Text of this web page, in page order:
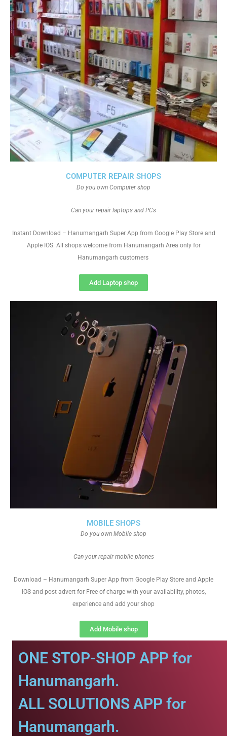
MOBILE SHOPS
Do you own Mobile shop
Can your repair mobile phones
Download – Hanumangarh Super App from Google Play Store and Apple
IOS and post advert for Free of charge with your availability, photos,
experience and add your shop
Add Mobile shop
COMPUTER REPAIR SHOPS
Do you own Computer shop
Can your repair laptops and PCs
Instant Download – Hanumangarh Super App from Google Play Store and
Apple IOS. All shops welcome from Hanumangarh Area only for
Hanumangarh customers
Add Laptop shop
ONE STOP-SHOP APP for
Hanumangarh.
ALL SOLUTIONS APP for
Hanumangarh.